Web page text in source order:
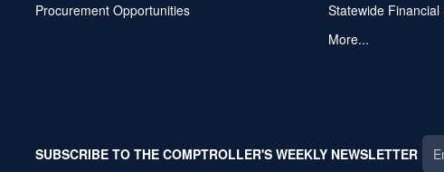
Procurement Opportunities
Statewide Financial
More...
SUBSCRIBE TO THE COMPTROLLER'S WEEKLY NEWSLETTER